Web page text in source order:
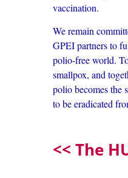
vaccination.
We remain
GPEI partners to
polio-free world.
smallpox, and
polio becomes the
to be eradicated
<< The